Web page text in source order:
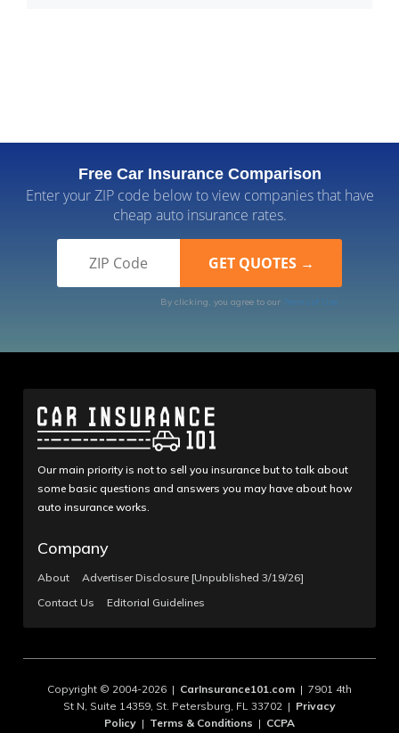
Free Car Insurance Comparison
Enter your ZIP code below to view companies that have
cheap auto insurance rates.
By clicking, you agree to our Terms of Use
Our main priority is not to sell you insurance but to talk about
some basic questions and answers you may have about how
auto insurance works.
Company
About
Advertiser Disclosure [Unpublished 3/19/26]
Contact Us
Editorial Guidelines
Copyright © 2004-2026 | CarInsurance101.com | 7901 4th
St N, Suite 14359, St. Petersburg, FL 33702 | Privacy
Policy | Terms & Conditions | CCPA